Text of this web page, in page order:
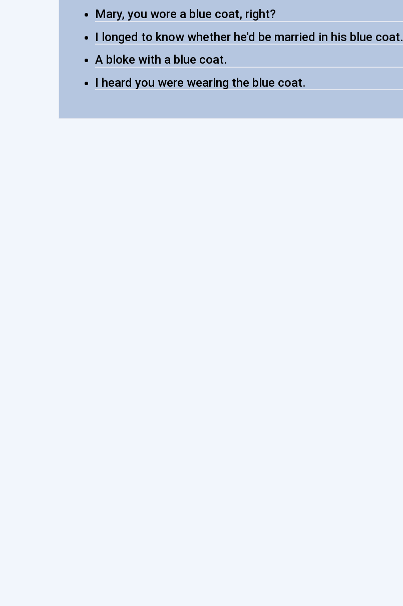
Mary, you wore a blue coat, right?
I longed to know whether he'd be married in his blue coat.
A bloke with a blue coat.
I heard you were wearing the blue coat.